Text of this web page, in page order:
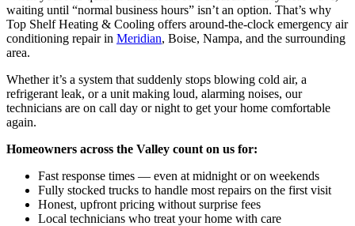
waiting until “normal business hours” isn’t an option. That’s why
Top Shelf Heating & Cooling offers around-the-clock emergency air
conditioning repair in Meridian, Boise, Nampa, and the surrounding
area.
Whether it’s a system that suddenly stops blowing cold air, a
refrigerant leak, or a unit making loud, alarming noises, our
technicians are on call day or night to get your home comfortable
again.
Homeowners across the Valley count on us for:
Fast response times — even at midnight or on weekends
Fully stocked trucks to handle most repairs on the first visit
Honest, upfront pricing without surprise fees
Local technicians who treat your home with care